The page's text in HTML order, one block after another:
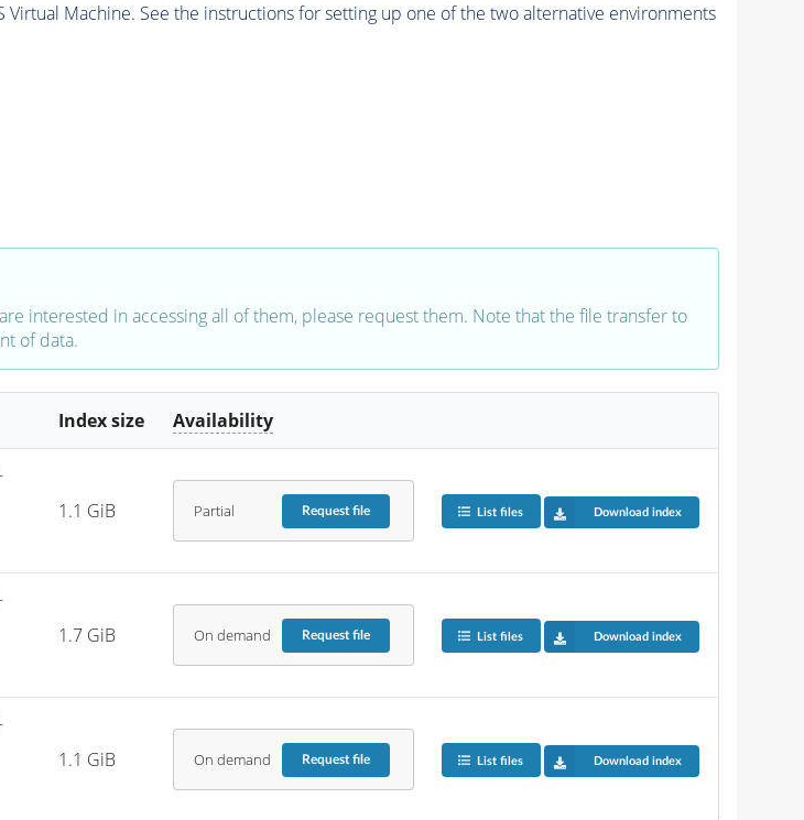
Machine. See the instructions for setting up one of the two alternative environments
interested in accessing all of them, please request them. Note that the file transfer to
of data.
Index size Availability
1.1 GiB Partial Requestfile List files Download index
1.7 GiB On demand Requestfile List files Download index
1.1 GiB On demand Requestfile List files Download index